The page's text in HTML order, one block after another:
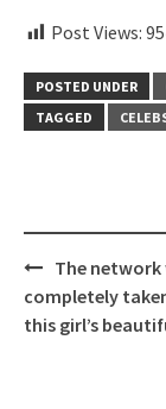
Post Views:
POSTED UNDER
TAGGED
Post
navigation
The network
completely
this girl’s